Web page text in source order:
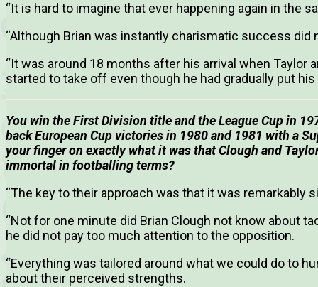
“It is hard to imagine that ever happening again in the
“Although Brian was instantly charismatic success
“It was around 18 months after his arrival when Taylor
started to take off even though he had gradually put
You win the First Division title and the League Cup in
back European Cup victories in 1980 and 1981 with a
your finger on exactly what it was that Clough and
immortal in footballing terms?
“The key to their approach was that it was remarkably
“Not for one minute did Brian Clough not know about
he did not pay too much attention to the opposition.
“Everything was tailored around what we could do to
about their perceived strengths.